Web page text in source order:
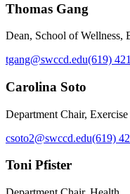
Thomas Gang
Dean, School of Wellness,
tgang@swccd.edu(619)
Carolina Soto
Department Chair, Exercise
csoto2@swccd.edu(619)
Toni Pfister